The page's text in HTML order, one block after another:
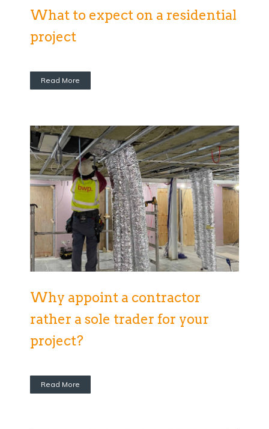
What to expect on a residential
project
Read More
Why appoint a contractor
rather a sole trader for your
project?
Read More